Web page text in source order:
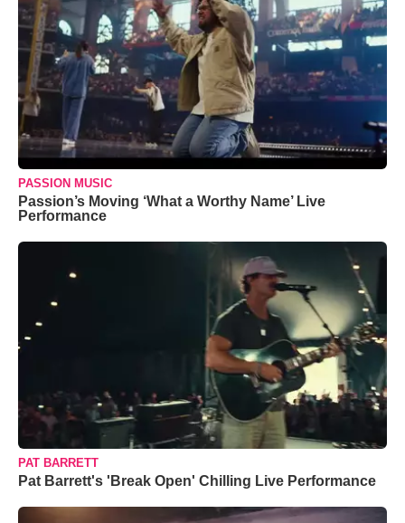
PASSION MUSIC
Passion’s Moving ‘What a Worthy Name’ Live
Performance
PAT BARRETT
Pat Barrett's 'Break Open' Chilling Live Performance